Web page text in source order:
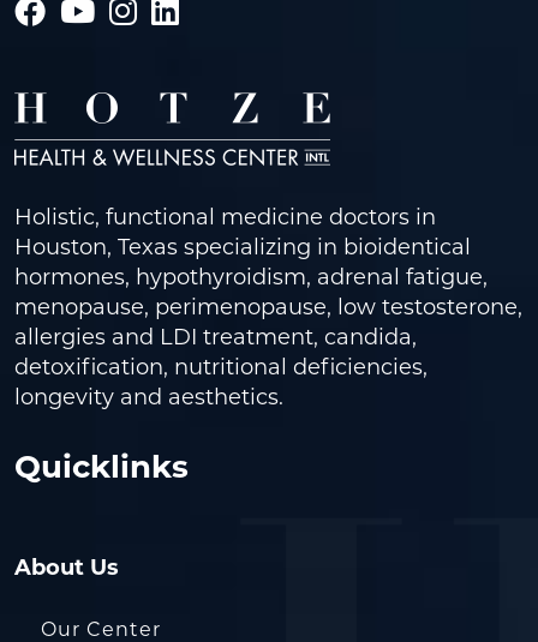
Holistic, functional medicine doctors in
Houston, Texas specializing in bioidentical
hormones, hypothyroidism, adrenal fatigue,
menopause, perimenopause, low testosterone,
allergies and LDI treatment, candida,
detoxification, nutritional deficiencies,
longevity and aesthetics.
Quicklinks
About Us
Our Center